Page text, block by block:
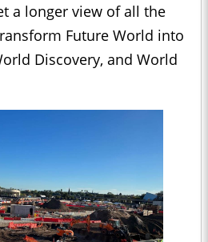
a longer view of all the
Future World into
Discovery, and World